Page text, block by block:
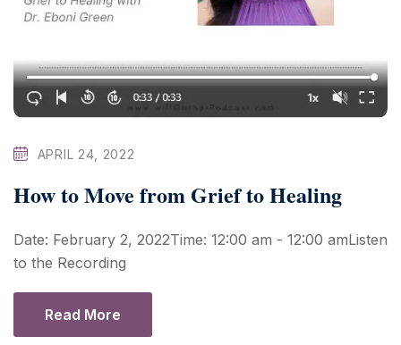
APRIL 24, 2022
How to Move from Grief to Healing
Date: February 2, 2022Time: 12:00 am - 12:00 amListen
to the Recording
Read More